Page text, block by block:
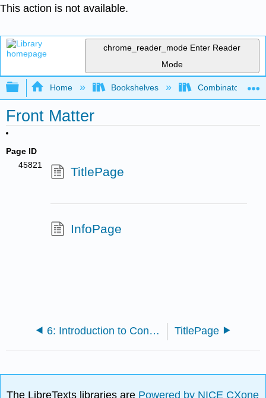
This action is not available.
chrome_reader_mode Enter Reader
Mode
Expand/collapse global hierarchy
Home Bookshelves Combinatorics
Front Matter
Page ID
45821
TitlePage
InfoPage
6: Introduction to Continued Fractions TitlePage
The LibreTexts libraries are Powered by NICE CXone